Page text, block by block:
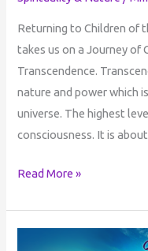
Returning to Children of
takes us on a Journey of
Transcendence.
nature and power which
universe. The highest
consciousness. It is
Read More »